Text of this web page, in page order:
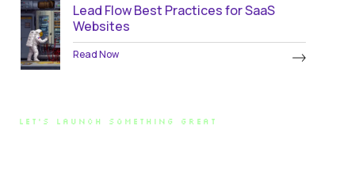
Lead Flow Best Practices for SaaS
Websites
Read Now
LET'S LAUNCH SOMETHING GREAT